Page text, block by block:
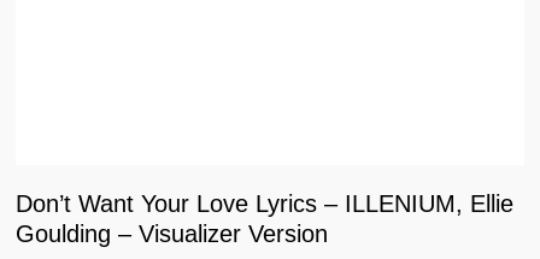
Don’t Want Your Love Lyrics – ILLENIUM, Ellie
Goulding – Visualizer Version